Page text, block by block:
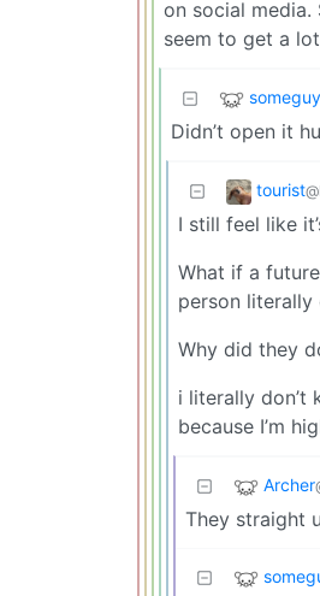
on social media.
seem to get a
Didn’t open it
tourist
I still feel like
What if a
person
Why did they
i literally don’t
because I’m
Archer
They straight